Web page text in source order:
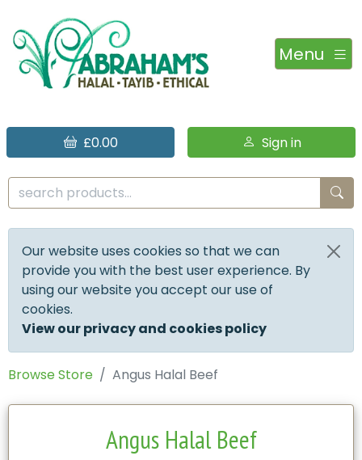
Menu
£0.00 Sign in
Our website uses cookies so that we can
provide you with the best user experience. By
using our website you accept our use of
cookies.
View our privacy and cookies policy
Browse Store Angus Halal Beef
Angus Halal Beef